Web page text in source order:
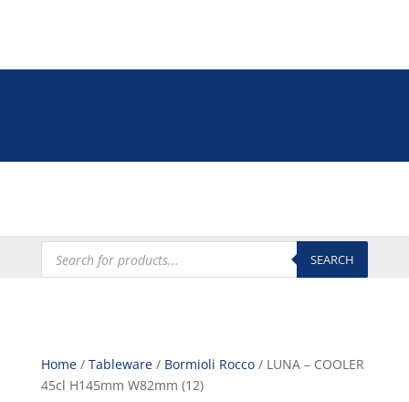
Products
search SEARCH
Home/ Tableware/ Bormioli Rocco/ LUNA – COOLER
45cl H145mm W82mm (12)